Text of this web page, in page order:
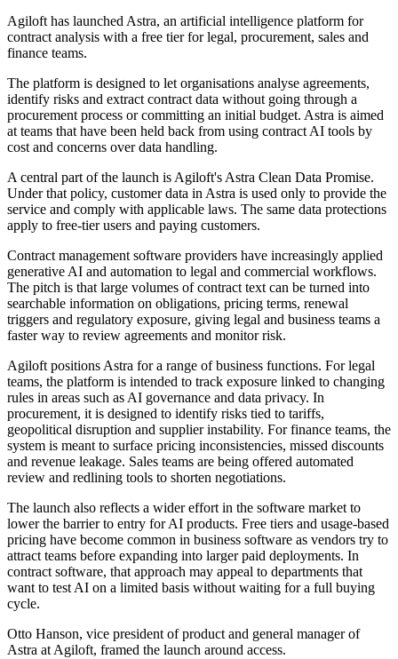
Agiloft has launched Astra, an artificial intelligence platform for
contract analysis with a free tier for legal, procurement, sales and
finance teams.
The platform is designed to let organisations analyse agreements,
identify risks and extract contract data without going through a
procurement process or committing an initial budget. Astra is aimed
at teams that have been held back from using contract AI tools by
cost and concerns over data handling.
A central part of the launch is Agiloft's Astra Clean Data Promise.
Under that policy, customer data in Astra is used only to provide the
service and comply with applicable laws. The same data protections
apply to free-tier users and paying customers.
Contract management software providers have increasingly applied
generative AI and automation to legal and commercial workflows.
The pitch is that large volumes of contract text can be turned into
searchable information on obligations, pricing terms, renewal
triggers and regulatory exposure, giving legal and business teams a
faster way to review agreements and monitor risk.
Agiloft positions Astra for a range of business functions. For legal
teams, the platform is intended to track exposure linked to changing
rules in areas such as AI governance and data privacy. In
procurement, it is designed to identify risks tied to tariffs,
geopolitical disruption and supplier instability. For finance teams, the
system is meant to surface pricing inconsistencies, missed discounts
and revenue leakage. Sales teams are being offered automated
review and redlining tools to shorten negotiations.
The launch also reflects a wider effort in the software market to
lower the barrier to entry for AI products. Free tiers and usage-based
pricing have become common in business software as vendors try to
attract teams before expanding into larger paid deployments. In
contract software, that approach may appeal to departments that
want to test AI on a limited basis without waiting for a full buying
cycle.
Otto Hanson, vice president of product and general manager of
Astra at Agiloft, framed the launch around access.